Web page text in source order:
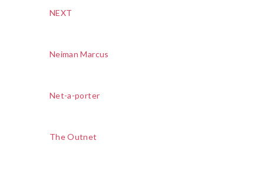
NEXT
Neiman Marcus
Net-a-porter
The Outnet